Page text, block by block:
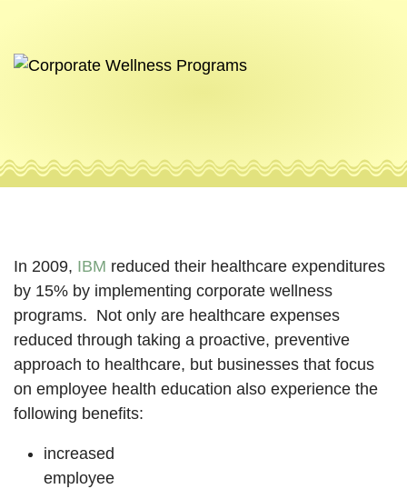
In 2009, IBM reduced their healthcare expenditures
by 15% by implementing corporate wellness
programs. Not only are healthcare expenses
reduced through taking a proactive, preventive
approach to healthcare, but businesses that focus
on employee health education also experience the
following benefits:
increased
employee